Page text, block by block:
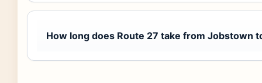
How long does Route 27 take from Jobstown